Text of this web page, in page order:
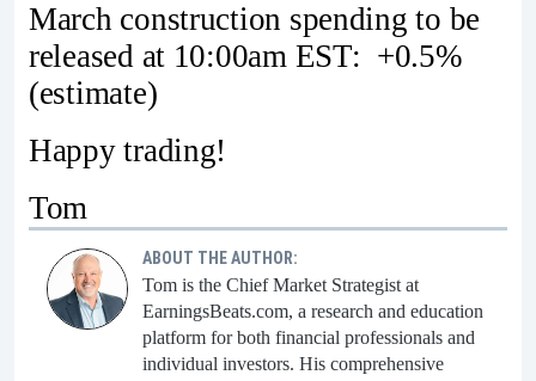
March construction spending to be
released at 10:00am EST: +0.5%
(estimate)
Happy trading!
Tom
ABOUT THE AUTHOR:
Tom is the Chief Market Strategist at
EarningsBeats.com, a research and education
platform for both financial professionals and
individual investors. His comprehensive